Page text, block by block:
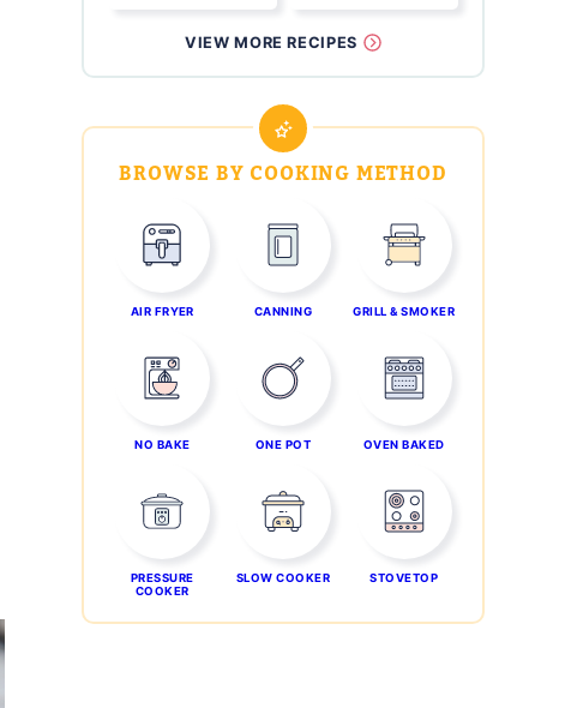
VIEW MORE RECIPES
BROWSE BY COOKING METHOD
AIR FRYER CANNING GRILL & SMOKER
NO BAKE ONE POT OVEN BAKED
PRESSURE
COOKER
SLOW COOKER STOVETOP